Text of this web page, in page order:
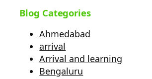
Blog Categories
Ahmedabad
arrival
Arrival and learning
Bengaluru